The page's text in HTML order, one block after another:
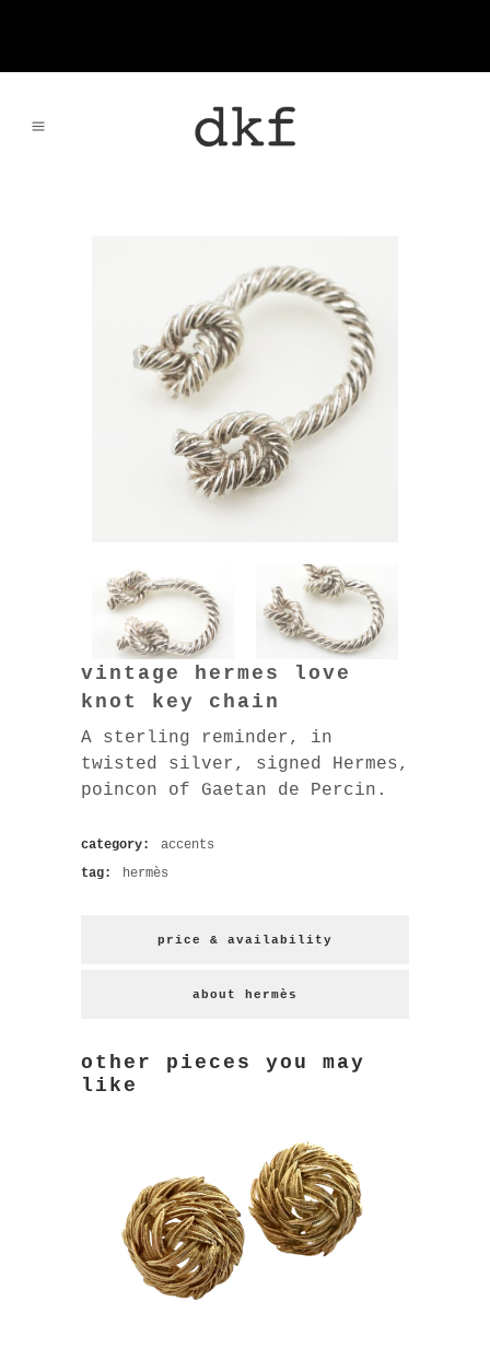
vintage hermes love
knot key chain
A sterling reminder, in
twisted silver, signed Hermes,
poincon of Gaetan de Percin.
category:
accents
tag:
hermès
price & availability
about hermès